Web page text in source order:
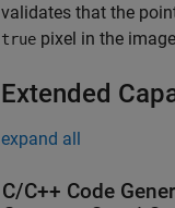
validates that the
true pixel in the
Extended
expand all
C/C++ Code